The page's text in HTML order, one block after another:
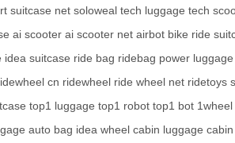
suitcase net soloweal tech luggage tech
ai scooter ai scooter net airbot bike ride
idea suitcase ride bag ridebag power luggage
cn ridewheel ride wheel net ridetoys
top1 luggage top1 robot top1 bot 1wheel
auto bag idea wheel cabin luggage